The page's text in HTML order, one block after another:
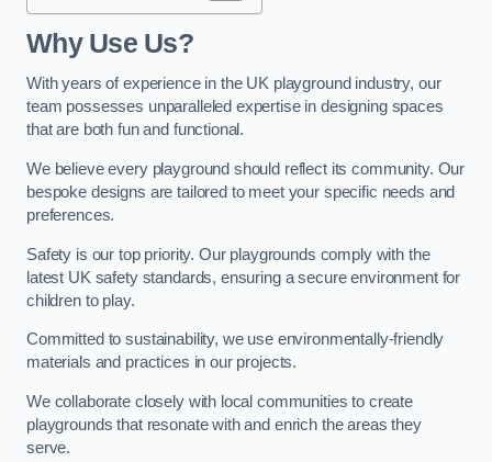
Why Use Us?
With years of experience in the UK playground industry, our
team possesses unparalleled expertise in designing spaces
that are both fun and functional.
We believe every playground should reflect its community. Our
bespoke designs are tailored to meet your specific needs and
preferences.
Safety is our top priority. Our playgrounds comply with the
latest UK safety standards, ensuring a secure environment for
children to play.
Committed to sustainability, we use environmentally-friendly
materials and practices in our projects.
We collaborate closely with local communities to create
playgrounds that resonate with and enrich the areas they
serve.